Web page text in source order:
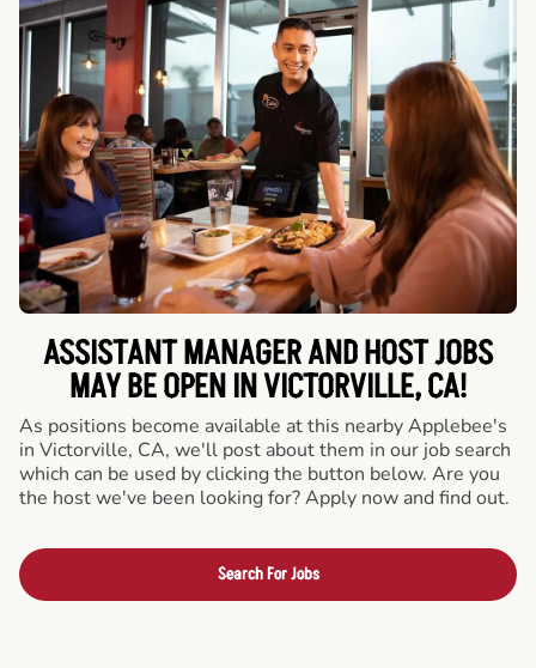
ASSISTANT MANAGER AND HOST JOBS
MAY BE OPEN IN VICTORVILLE, CA!
As positions become available at this nearby Applebee's
in Victorville, CA, we'll post about them in our job search
which can be used by clicking the button below. Are you
the host we've been looking for? Apply now and find out.
Search For Jobs